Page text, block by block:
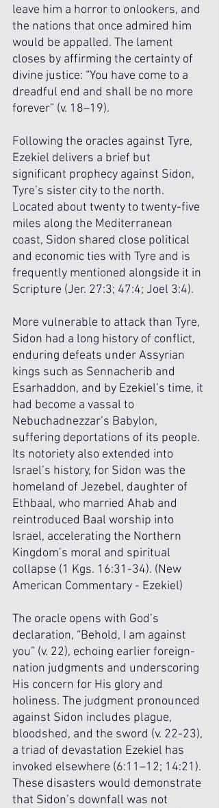
leave him a horror to onlookers, and
the nations that once admired him
would be appalled. The lament
closes by affirming the certainty of
divine justice: “You have come to a
dreadful end and shall be no more
forever” (v. 18–19).
Following the oracles against Tyre,
Ezekiel delivers a brief but
significant prophecy against Sidon,
Tyre’s sister city to the north.
Located about twenty to twenty-five
miles along the Mediterranean
coast, Sidon shared close political
and economic ties with Tyre and is
frequently mentioned alongside it in
Scripture (Jer. 27:3; 47:4; Joel 3:4).
More vulnerable to attack than Tyre,
Sidon had a long history of conflict,
enduring defeats under Assyrian
kings such as Sennacherib and
Esarhaddon, and by Ezekiel’s time, it
had become a vassal to
Nebuchadnezzar’s Babylon,
suffering deportations of its people.
Its notoriety also extended into
Israel’s history, for Sidon was the
homeland of Jezebel, daughter of
Ethbaal, who married Ahab and
reintroduced Baal worship into
Israel, accelerating the Northern
Kingdom’s moral and spiritual
collapse (1 Kgs. 16:31-34). (New
American Commentary - Ezekiel)
The oracle opens with God’s
declaration, “Behold, I am against
you” (v. 22), echoing earlier foreign-
nation judgments and underscoring
His concern for His glory and
holiness. The judgment pronounced
against Sidon includes plague,
bloodshed, and the sword (v. 22-23),
a triad of devastation Ezekiel has
invoked elsewhere (6:11–12; 14:21).
These disasters would demonstrate
that Sidon’s downfall was not